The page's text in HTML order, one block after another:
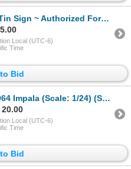
Ford Service (Repro) (23-1/2"Dia) (SEE PICS!)
Local (UTC-6)
Time
Bid
(Scale: 1/24) (SEE PICS!)
Local (UTC-6)
Time
Bid